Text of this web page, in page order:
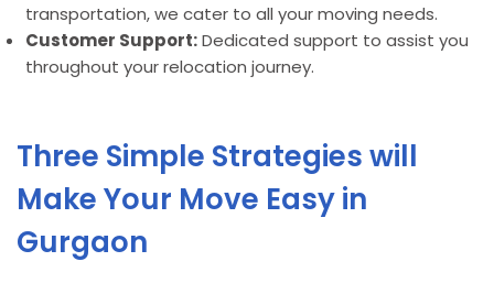
transportation, we cater to all your moving needs.
Customer Support:Dedicated support to assist you
throughout your relocation journey.
Three Simple Strategies will
Make Your Move Easy in
Gurgaon